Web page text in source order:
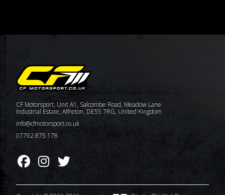
CF Motorsport, Unit A1, Salcombe Road, Meadow Lane
Industrial Estate, Alfreton, DE55 7RG, United Kingdom
info@cfmotorsport.co.uk
07792 875 178